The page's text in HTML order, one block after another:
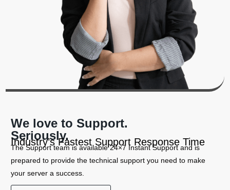
We love to Support.
Seriously.
Industry’s Fastest Support Response Time
The Support team is available 24×7 Instant Support and is
prepared to provide the technical support you need to make
your server a success.